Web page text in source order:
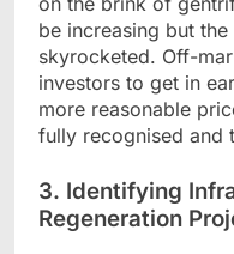
be increasing but the
skyrocketed. Off-
investors to get in
more reasonable
fully recognised and
3. Identifying
Regeneration